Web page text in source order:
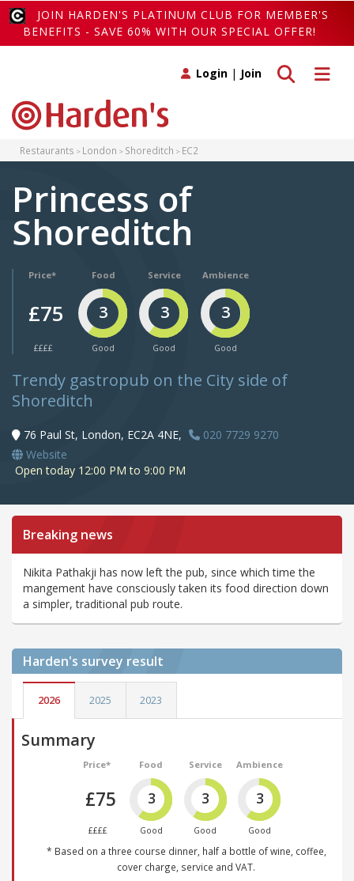
JOIN HARDEN'S PLATINUM CLUB FOR MEMBER'S
BENEFITS - SAVE 60% WITH OUR SPECIAL OFFER!
Toggle
Toggle search
Login | Join
Restaurants London Shoreditch EC2
Princess of
Shoreditch
Price*
£75
££££
Food
3
Good
Service
3
Good
Ambience
3
Good
Trendy gastropub on the City side of
Shoreditch
76 Paul St, London, EC2A 4NE,
020 7729 9270
Website
Open today 12:00 PM to 9:00 PM
Breaking news
Nikita Pathakji has now left the pub, since which time the
mangement have consciously taken its food direction down
a simpler, traditional pub route.
Harden's survey result
2026 2025 2023
Summary
Price*
£75
££££
Food
3
Good
Service
3
Good
Ambience
3
Good
* Based on a three course dinner, half a bottle of wine, coffee,
cover charge, service and VAT.